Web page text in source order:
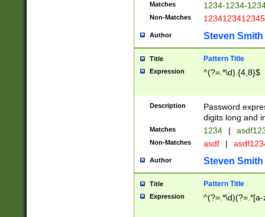
Matches 1234-1234-
Non-Matches 1234123412345
Author Steven Smith
Title Pattern Title
Expression ^(?=.*\d).{4,8}$
Description
Password
digits long and
Matches 1234 |
Non-Matches asdf |
Author Steven Smith
Title Pattern Title
Expression